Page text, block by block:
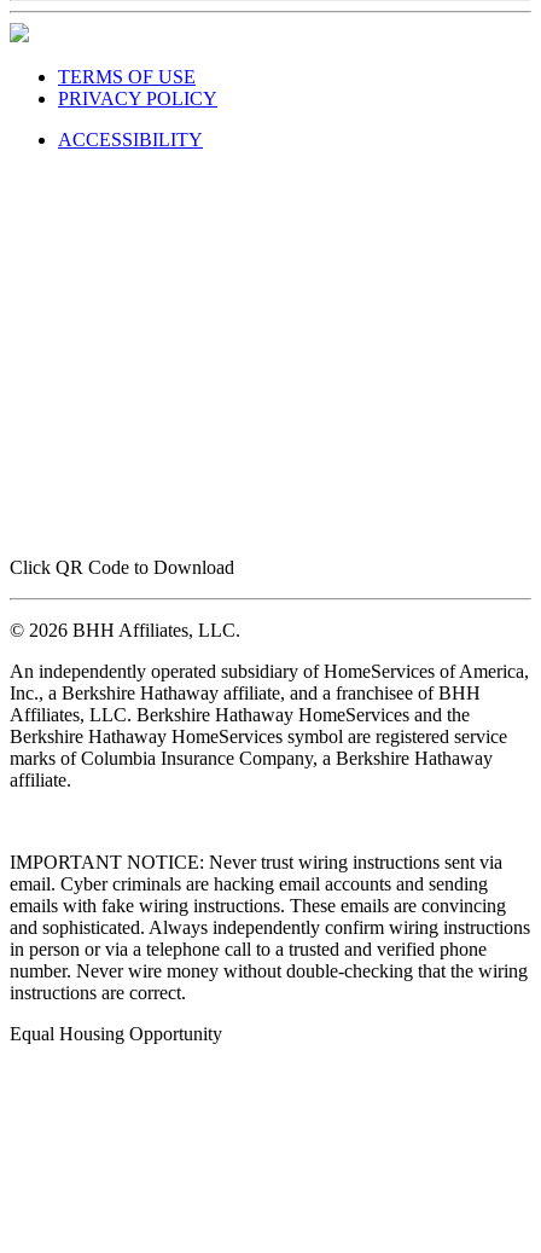
TERMS OF USE
PRIVACY POLICY
ACCESSIBILITY
Click QR Code to Download
© 2026 BHH Affiliates, LLC.
An independently operated subsidiary of HomeServices of America,
Inc., a Berkshire Hathaway affiliate, and a franchisee of BHH
Affiliates, LLC. Berkshire Hathaway HomeServices and the
Berkshire Hathaway HomeServices symbol are registered service
marks of Columbia Insurance Company, a Berkshire Hathaway
affiliate.
IMPORTANT NOTICE: Never trust wiring instructions sent via
email. Cyber criminals are hacking email accounts and sending
emails with fake wiring instructions. These emails are convincing
and sophisticated. Always independently confirm wiring instructions
in person or via a telephone call to a trusted and verified phone
number. Never wire money without double-checking that the wiring
instructions are correct.
Equal Housing Opportunity